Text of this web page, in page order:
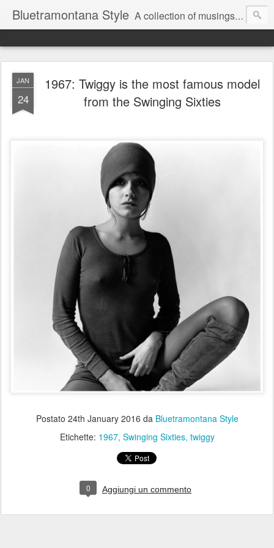
Bluetramontana Style A collection of musings on people, art and fashion.
JAN
24
1967: Twiggy is the most famous model
from the Swinging Sixties
Postato 24th January 2016 da Bluetramontana Style
Etichette: 1967 Swinging Sixties twiggy
0 Aggiungi un commento